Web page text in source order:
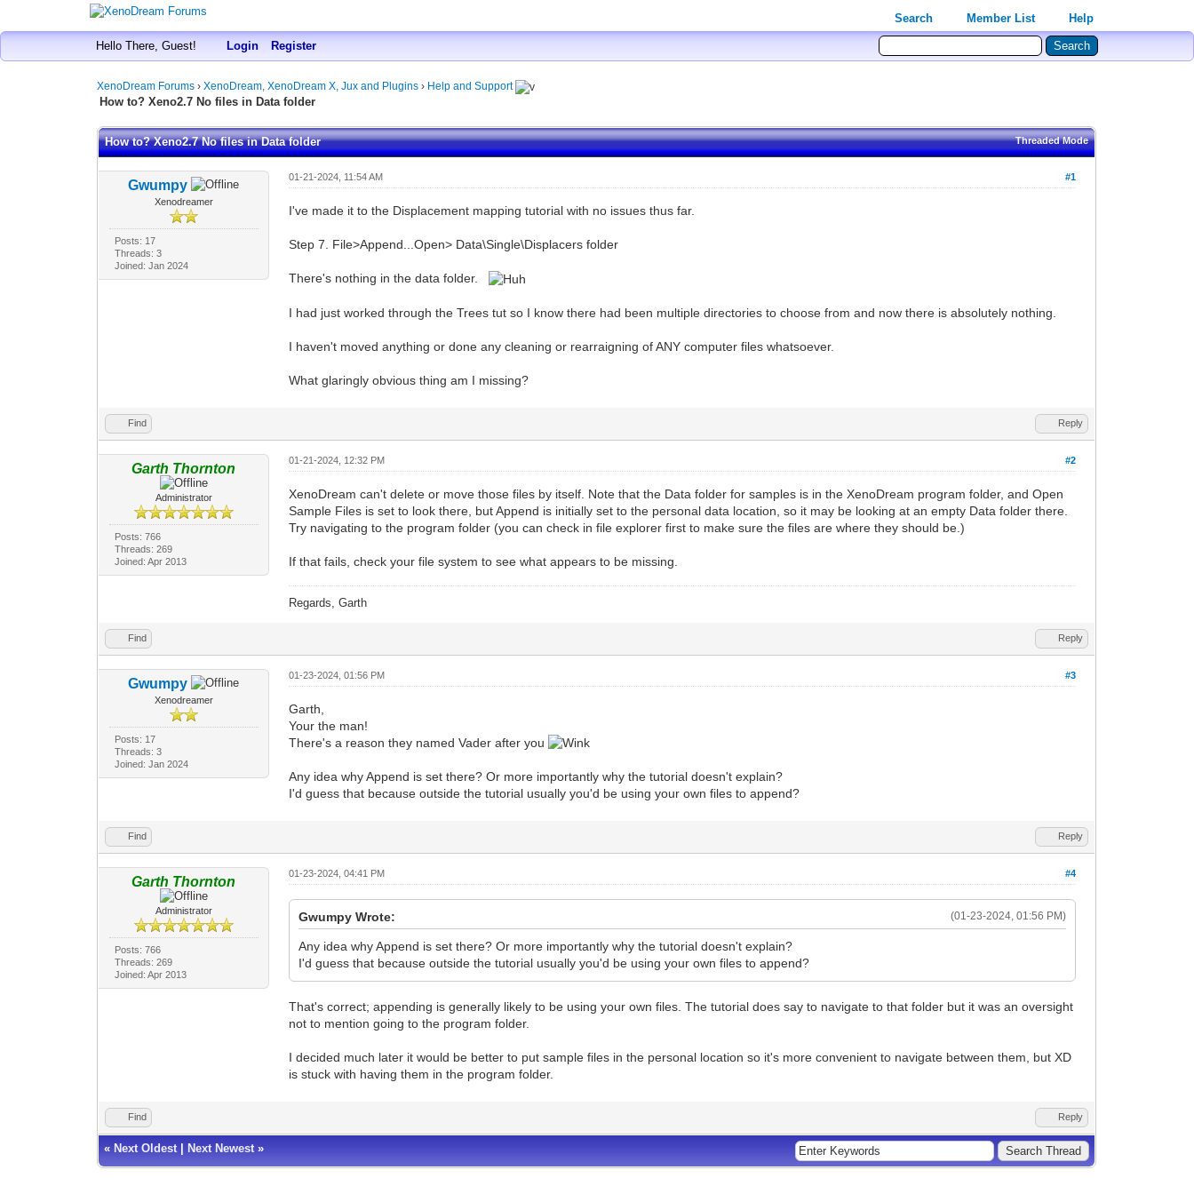
Search Member List Help
Hello There, Guest! Login Register
XenoDream Forums ›XenoDream, XenoDream X, Jux and Plugins › Help and Support
How to? Xeno2.7 No files in Data folder
Threaded Mode
How to? Xeno2.7 No files in Data folder
Gwumpy
Xenodreamer
Posts: 17
Threads: 3
Joined: Jan 2024
#1
01-21-2024, 11:54 AM
I've made it to the Displacement mapping tutorial with no issues thus far.
Step 7. File>Append...Open> Data\Single\Displacers folder
There's nothing in the data folder.
I had just worked through the Trees tut so I know there had been multiple directories to choose from and now there is absolutely nothing.
I haven't moved anything or done any cleaning or rearraigning of ANY computer files whatsoever.
What glaringly obvious thing am I missing?
Find Reply
Garth Thornton
Administrator
Posts: 766
Threads: 269
Joined: Apr 2013
#2
01-21-2024, 12:32 PM
XenoDream can't delete or move those files by itself. Note that the Data folder for samples is in the XenoDream program folder, and Open
Sample Files is set to look there, but Append is initially set to the personal data location, so it may be looking at an empty Data folder there.
Try navigating to the program folder (you can check in file explorer first to make sure the files are where they should be.)
If that fails, check your file system to see what appears to be missing.
Regards, Garth
Find Reply
Gwumpy
Xenodreamer
Posts: 17
Threads: 3
Joined: Jan 2024
#3
01-23-2024, 01:56 PM
Garth,
Your the man!
There's a reason they named Vader after you
Any idea why Append is set there? Or more importantly why the tutorial doesn't explain?
I'd guess that because outside the tutorial usually you'd be using your own files to append?
Find Reply
Garth Thornton
Administrator
Posts: 766
Threads: 269
Joined: Apr 2013
#4
01-23-2024, 04:41 PM
(01-23-2024, 01:56 PM)
Gwumpy Wrote:
Any idea why Append is set there? Or more importantly why the tutorial doesn't explain?
I'd guess that because outside the tutorial usually you'd be using your own files to append?
That's correct; appending is generally likely to be using your own files. The tutorial does say to navigate to that folder but it was an oversight
not to mention going to the program folder.
I decided much later it would be better to put sample files in the personal location so it's more convenient to navigate between them, but XD
is stuck with having them in the program folder.
Find Reply
« Next Oldest Next Newest »